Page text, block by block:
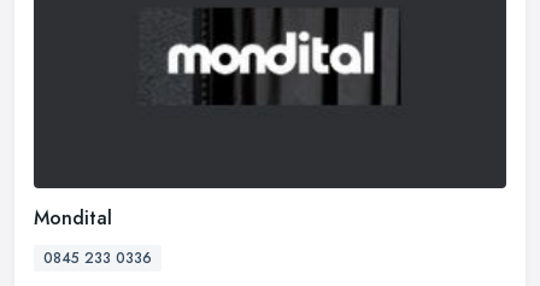
Mondital
0845 233 0336